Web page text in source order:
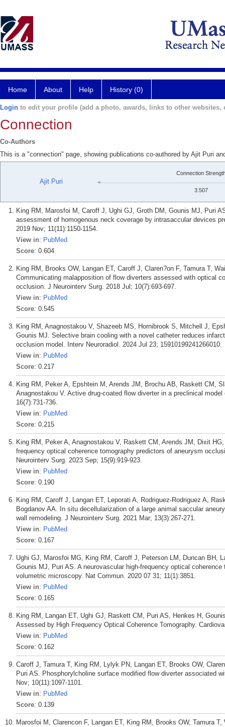
Home About Help History (0)
Login to edit your profile (add a photo, awards, links to other websites,
Connection
Co-Authors
This is a "connection" page, showing publications co-authored by Ajit Puri
Ajit Puri
Connection
3.507
King RM, Marosfoi M, Caroff J, Ughi GJ, Groth DM, Gounis MJ, Puri
assessment of homogenous neck coverage by intrasaccular devices
2019 Nov; 11(11):1150-1154.
View in: PubMed
Score: 0.604
King RM, Brooks OW, Langan ET, Caroff J, Claren?on F, Tamura T,
Communicating malapposition of flow diverters assessed with optical
occlusion. J Neurointerv Surg. 2018 Jul; 10(7):693-697.
View in: PubMed
Score: 0.545
King RM, Anagnostakou V, Shazeeb MS, Hornibrook S, Mitchell J,
Gounis MJ. Selective brain cooling with a novel catheter reduces
occlusion model. Interv Neuroradiol. 2024 Jul 23; 15910199241266010.
View in: PubMed
Score: 0.217
King RM, Peker A, Epshtein M, Arends JM, Brochu AB, Raskett CM,
Anagnostakou V. Active drug-coated flow diverter in a preclinical
16(7):731-736.
View in: PubMed
Score: 0.215
King RM, Peker A, Anagnostakou V, Raskett CM, Arends JM, Dixit
frequency optical coherence tomography predictors of aneurysm
Neurointerv Surg. 2023 Sep; 15(9):919-923.
View in: PubMed
Score: 0.190
King RM, Caroff J, Langan ET, Leporati A, Rodriguez-Rodriguez A,
Bogdanov AA. In situ decellularization of a large animal saccular
wall remodeling. J Neurointerv Surg. 2021 Mar; 13(3):267-271.
View in: PubMed
Score: 0.167
Ughi GJ, Marosfoi MG, King RM, Caroff J, Peterson LM, Duncan BH,
Gounis MJ, Puri AS. A neurovascular high-frequency optical
volumetric microscopy. Nat Commun. 2020 07 31; 11(1):3851.
View in: PubMed
Score: 0.165
King RM, Langan ET, Ughi GJ, Raskett CM, Puri AS, Henkes H,
Assessed by High Frequency Optical Coherence Tomography.
View in: PubMed
Score: 0.162
Caroff J, Tamura T, King RM, Lylyk PN, Langan ET, Brooks OW,
Puri AS. Phosphorylcholine surface modified flow diverter associated
Nov; 10(11):1097-1101.
View in: PubMed
Score: 0.139
Marosfoi M, Clarencon F, Langan ET, King RM, Brooks OW, Tamura